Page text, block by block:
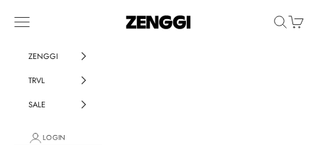
ZENGGI & TRVL by ZENGGI
Navigation menu SearchCart
ZENGGI
TRVL
SALE
LOGIN